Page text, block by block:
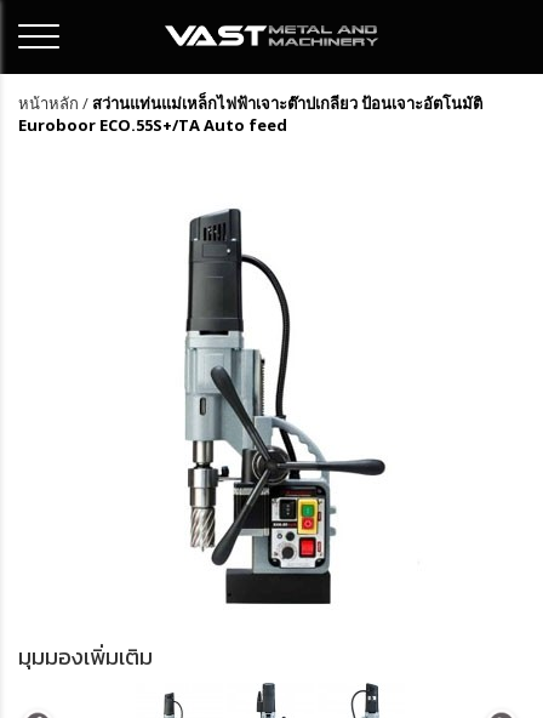
หน้าหลัก /สว่านแท่นแม่เหล็กไฟฟ้าเจาะต๊าปเกลียว ป้อนเจาะอัตโนมัติ
Euroboor ECO.55S+/TA Auto feed
มุมมองเพิ่มเติม